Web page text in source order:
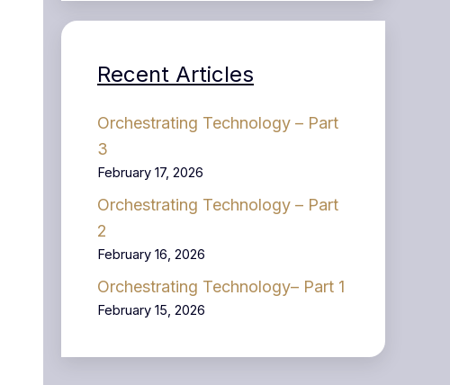
Recent Articles
Orchestrating Technology – Part
3
February 17, 2026
Orchestrating Technology – Part
2
February 16, 2026
Orchestrating Technology– Part 1
February 15, 2026